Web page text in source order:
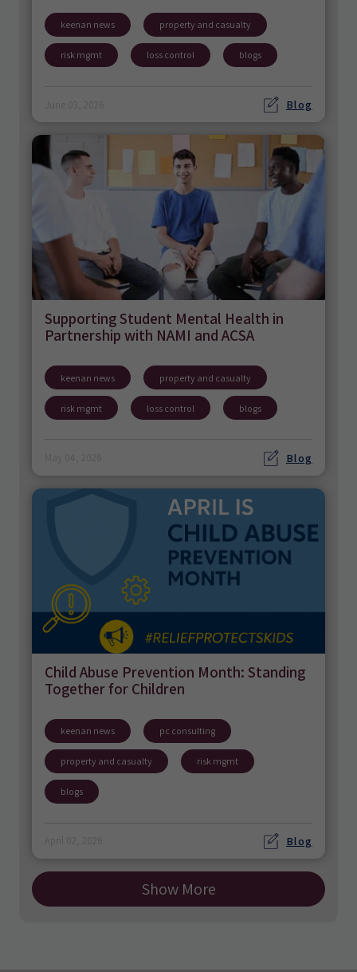
keenan news property and casualty
risk mgmt loss control blogs
Blog
Supporting Student Mental Health in
Partnership with NAMI and ACSA
keenan news property and casualty
risk mgmt loss control blogs
Blog
Child Abuse Prevention Month: Standing
Together for Children
keenan news pc consulting
property and casualty risk mgmt
blogs
Blog
Show More